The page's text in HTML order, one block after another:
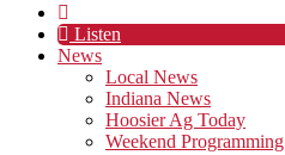
Listen
News
Local News
Indiana News
Hoosier Ag Today
Weekend Programming